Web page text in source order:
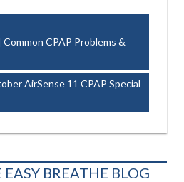
CPAP Problems &
AirSense 11 CPAP Special
BREATHE BLOG